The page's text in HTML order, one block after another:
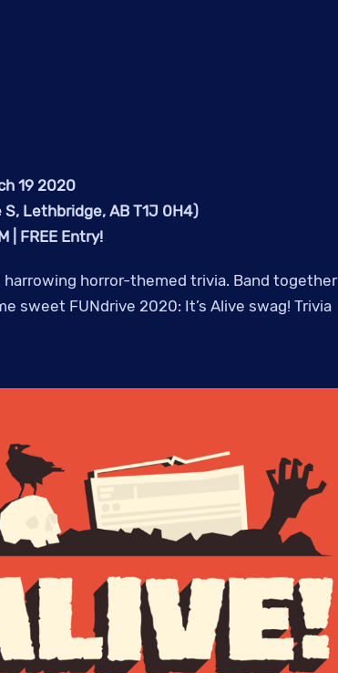
19 2020
S, Lethbridge, AB T1J 0H4)
| FREE Entry!
horror-themed trivia. Band together
FUNdrive 2020: It’s Alive swag! Trivia